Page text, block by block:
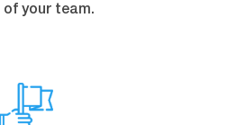
your team.